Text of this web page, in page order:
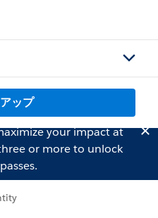
ップ
your impact at
or more to unlock